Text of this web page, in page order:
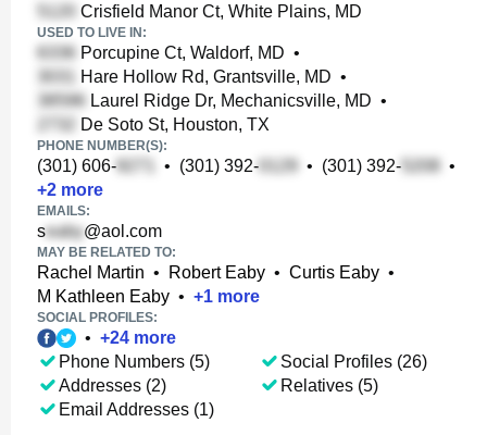
Crisfield Manor Ct, White Plains, MD
USED TO LIVE IN:
Porcupine Ct, Waldorf, MD •
Hare Hollow Rd, Grantsville, MD •
Laurel Ridge Dr, Mechanicsville, MD •
De Soto St, Houston, TX
PHONE NUMBER(S):
(301) 606- • (301) 392- • (301) 392-
•
+2 more
EMAILS:
s @aol.com
MAY BE RELATED TO:
Rachel Martin • Robert Eaby • Curtis Eaby •
M Kathleen Eaby • +1 more
SOCIAL PROFILES:
• +24 more
Phone Numbers (5)
Addresses (2)
Email Addresses (1)
Social Profiles (26)
Relatives (5)